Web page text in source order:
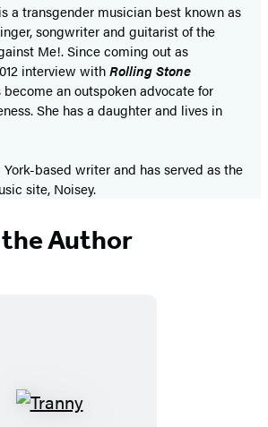
is a transgender musician best known as
songwriter and guitarist of the
Me!. Since coming out as
interview withRolling Stone
become an outspoken advocate for
She has a daughter and lives in
York-based writer and has served as the
site, Noisey.
the Author
Tranny